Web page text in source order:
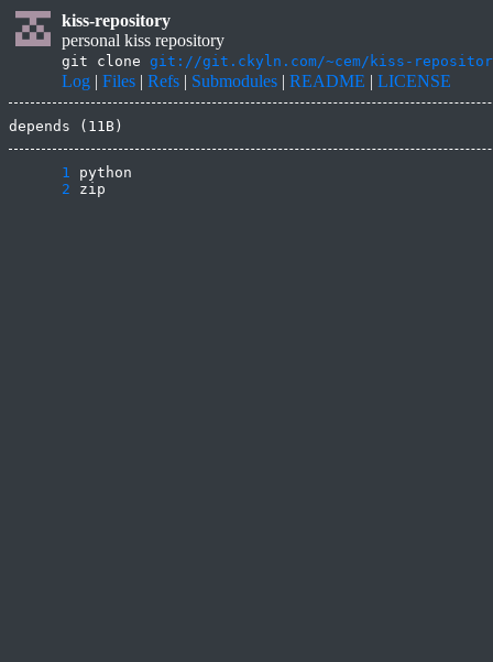
kiss-repository
personal kiss repository
git clone git://git.ckyln.com/~cem/kiss-
Log | Files | Refs | Submodules | README | LICENSE
depends (11B)
      1
      2